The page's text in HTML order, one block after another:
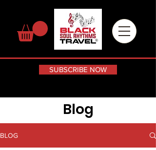
SUBSCRIBE NOW
Blog
BLOG